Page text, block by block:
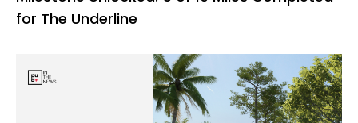
for The Underline